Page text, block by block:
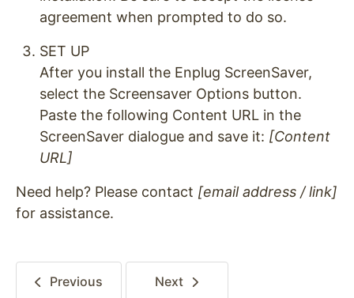
agreement when prompted to do so.
SET UP
After you install the Enplug ScreenSaver,
select the Screensaver Options button.
Paste the following Content URL in the
ScreenSaver dialogue and save it: [Content
URL]
Need help? Please contact [email address / link]
for assistance.
Previous Next